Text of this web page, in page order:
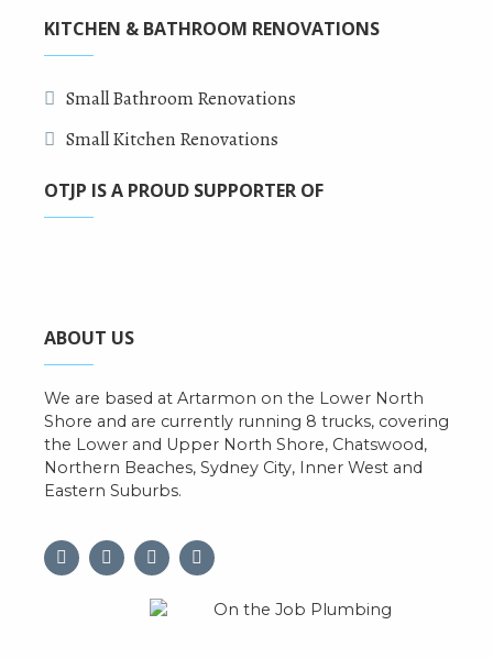
KITCHEN & BATHROOM RENOVATIONS
Small Bathroom Renovations
Small Kitchen Renovations
OTJP IS A PROUD SUPPORTER OF
ABOUT US
We are based at Artarmon on the Lower North
Shore and are currently running 8 trucks, covering
the Lower and Upper North Shore, Chatswood,
Northern Beaches, Sydney City, Inner West and
Eastern Suburbs.